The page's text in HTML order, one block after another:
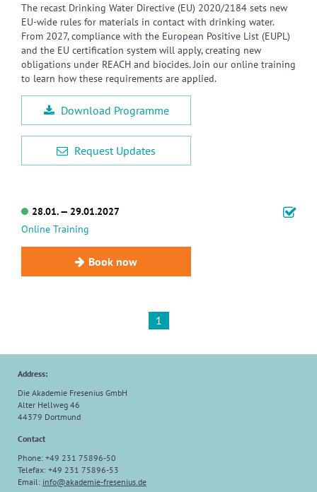
The recast Drinking Water Directive (EU) 2020/2184 sets new
EU-wide rules for materials in contact with drinking water.
From 2027, compliance with the European Positive List (EUPL)
and the EU certification system will apply, creating new
obligations under REACH and biocides. Join our online training
to learn how these requirements are applied.
Download Programme
Request Updates
28.01. — 29.01.2027
Online Training
Book now
1
Address:
Die Akademie Fresenius GmbH
Alter Hellweg 46
44379 Dortmund
Contact
Phone: +49 231 75896-50
Telefax: +49 231 75896-53
Email: info@akademie-fresenius.de